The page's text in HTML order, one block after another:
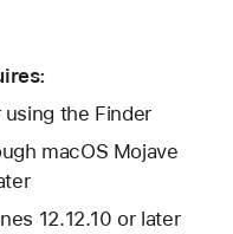
using the Finder
macOS Mojave
12.12.10 or later